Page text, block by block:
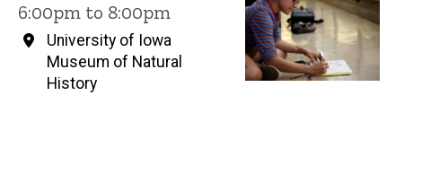
6:00pm to 8:00pm
University of Iowa
Museum of Natural
History